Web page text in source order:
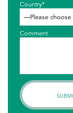
Country*
Comment